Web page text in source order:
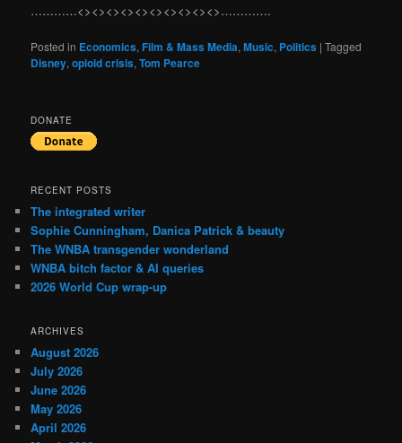
…………<><><><><><><><><><>………….
Posted in Economics,Film & Mass Media,Music, Politics |Tagged
Disney,opioid crisis,Tom Pearce
DONATE
RECENT POSTS
The integrated writer
Sophie Cunningham, Danica Patrick & beauty
The WNBA transgender wonderland
WNBA bitch factor & AI queries
2026 World Cup wrap-up
ARCHIVES
August 2026
July 2026
June 2026
May 2026
April 2026